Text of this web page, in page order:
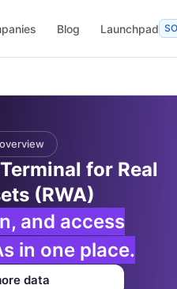
Blog Launchpad
for Real
(RWA)
and access
in one place.
data